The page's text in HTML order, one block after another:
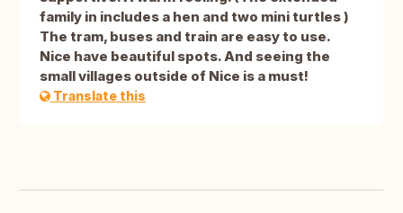
family in includes a hen and two mini turtles )
The tram, buses and train are easy to use.
Nice have beautiful spots. And seeing the
small villages outside of Nice is a must!
Translate this